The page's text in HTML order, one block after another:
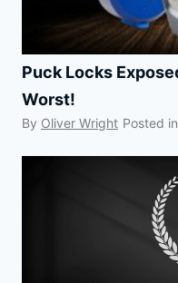
Puck Locks
Worst!
By Oliver Wright Posted in